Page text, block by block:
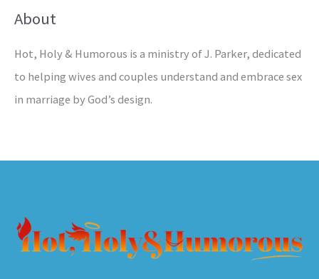
About
Hot, Holy & Humorous is a ministry of J. Parker, dedicated
to helping wives and couples understand and embrace sex
in marriage by God’s design.